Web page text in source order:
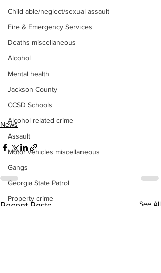
Child able/neglect/sexual assault
Fire & Emergency Services
Deaths miscellaneous
Alcohol
Mental health
Jackson County
CCSD Schools
Alcohol related crime
Assault
Motor vehicles miscellaneous
Gangs
Georgia State Patrol
Property crime
News
Recent Posts See All